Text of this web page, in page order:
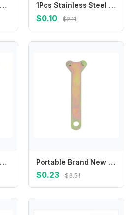
Original L404F1102 L404F1078 L404F1094 Pressure Switch L404F1235 L91B1050 L404F1227 1Pcs Stainless Steel Vintage Scissors Sewing Fabric Cutter Embroidery Tailor Thread Scissor Tools for Sewing Shears Small
$0.10 $2.11
Manual Measurement For Home Improvement Depth Stop Collars Drill Bit Depth Stop Carbon Steel Locks Anywhere Along Bit Portable Brand New Spanner Multi-functional Multi-purpose 1#/2#/3#/4#/5#/6# Easy To Handle For Power Tool Arbors
$0.23 $3.51